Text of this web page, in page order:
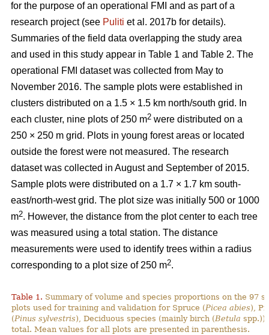
for the purpose of an operational FMI and as part of a
research project (see Puliti et al. 2017b for details).
Summaries of the field data overlapping the study area
and used in this study appear in Table 1 and Table 2. The
operational FMI dataset was collected from May to
November 2016. The sample plots were established in
clusters distributed on a 1.5 × 1.5 km north/south grid. In
each cluster, nine plots of 250 m2 were distributed on a
250 × 250 m grid. Plots in young forest areas or located
outside the forest were not measured. The research
dataset was collected in August and September of 2015.
Sample plots were distributed on a 1.7 × 1.7 km south-
east/north-west grid. The plot size was initially 500 or 1000
m2. However, the distance from the plot center to each tree
was measured using a total station. The distance
measurements were used to identify trees within a radius
corresponding to a plot size of 250 m2.
Table 1. Summary of volume and species proportions on the 97
plots used for training and validation for Spruce (Picea abies),
(Pinus sylvestris), Deciduous species (mainly birch (Betula spp.))
total. Mean values for all plots are presented in parenthesis.